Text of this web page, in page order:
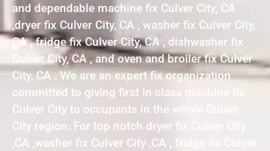
and dependable machine fix Culver City, CA
,dryer fix Culver City, CA , washer fix Culver City,
CA , fridge fix Culver City, CA , dishwasher fix
Culver City, CA , and oven and broiler fix Culver
City, CA . We are an expert fix organization
committed to giving first in class machine fix
Culver City to occupants in the whole Culver
City region. For top notch dryer fix Culver City
,CA ,washer fix Culver City ,CA , fridge fix Culver